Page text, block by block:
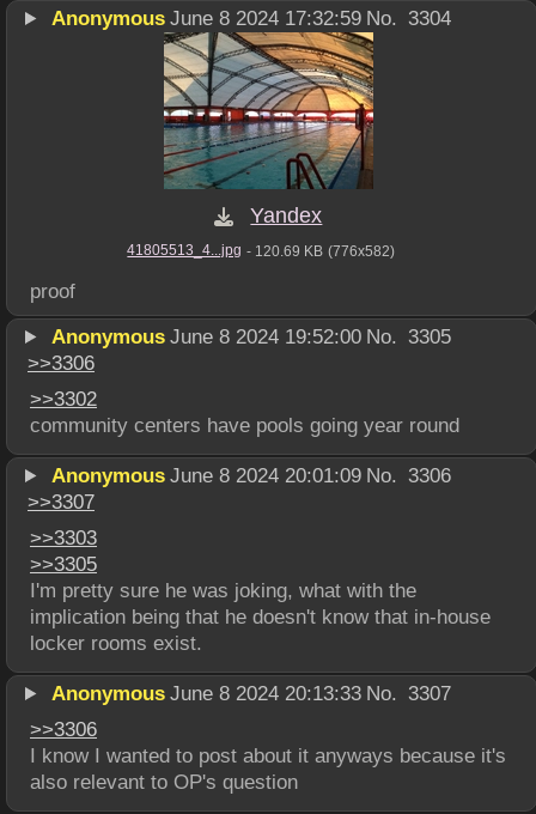
Anonymous June 8 2024 17:32:59 No. 3304
41805513_4...jpg - 120.69 KB (776x582)
Yandex
proof
Anonymous June 8 2024 19:52:00 No. 3305
>>3306
>>3302
community centers have pools going year round
Anonymous June 8 2024 20:01:09 No. 3306
>>3307
>>3303
>>3305
I'm pretty sure he was joking, what with the
implication being that he doesn't know that in-house
locker rooms exist.
Anonymous June 8 2024 20:13:33 No. 3307
>>3306
I know I wanted to post about it anyways because it's
also relevant to OP's question